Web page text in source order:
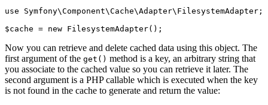
use
Symfony\Component\Cache\Adapter\ FilesystemAdapter ;
$cache = new FilesystemAdapter();
Now you can retrieve and delete cached data using this object. The
first argument of the get() method is a key, an arbitrary string that
you associate to the cached value so you can retrieve it later. The
second argument is a PHP callable which is executed when the key
is not found in the cache to generate and return the value: